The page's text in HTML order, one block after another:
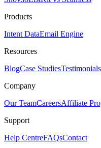
Products
Intent DataEmail Engine
Resources
BlogCase StudiesTestimonials
Company
Our TeamCareersAffiliate
Support
Help CentreFAQsContact